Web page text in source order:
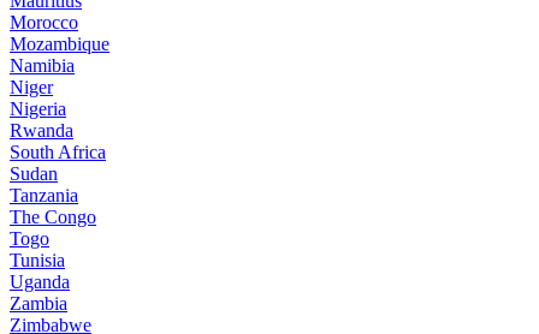
Morocco
Mozambique
Namibia
Niger
Nigeria
Rwanda
South Africa
Sudan
Tanzania
The Congo
Togo
Tunisia
Uganda
Zambia
Zimbabwe